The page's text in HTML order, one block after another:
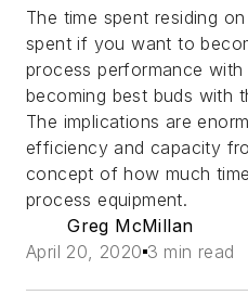
The time spent residing
spent if you want to
process performance
becoming best buds with
The implications are
efficiency and capacity
concept of how much
process equipment.
Greg McMillan
April 20, 2020 3 min read